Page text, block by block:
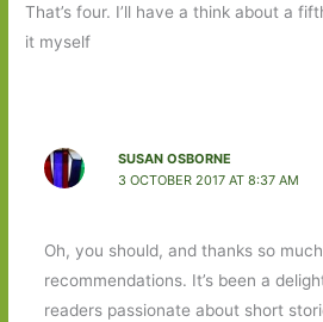
That’s four. I’ll have a think about a
it myself
SUSAN OSBORNE
3 OCTOBER 2017 AT 8:37 AM
Oh, you should, and thanks so
recommendations. It’s been a
readers passionate about short